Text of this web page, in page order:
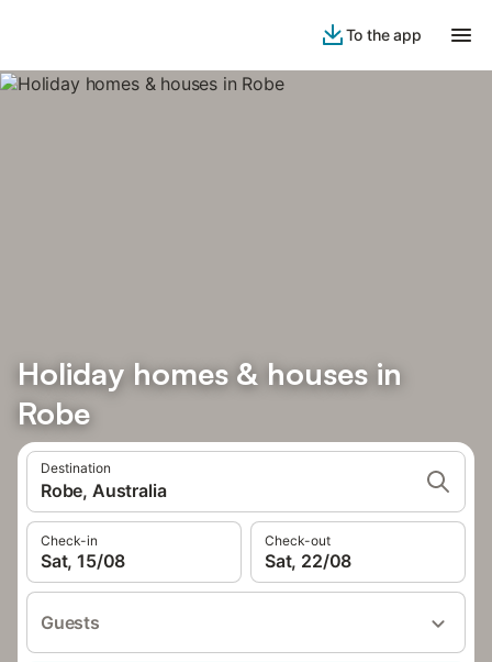
To the app
Holiday homes & houses in
Robe
Destination
Robe, Australia
Check-in
Sat, 15/08
Check-out
Sat, 22/08
Guests